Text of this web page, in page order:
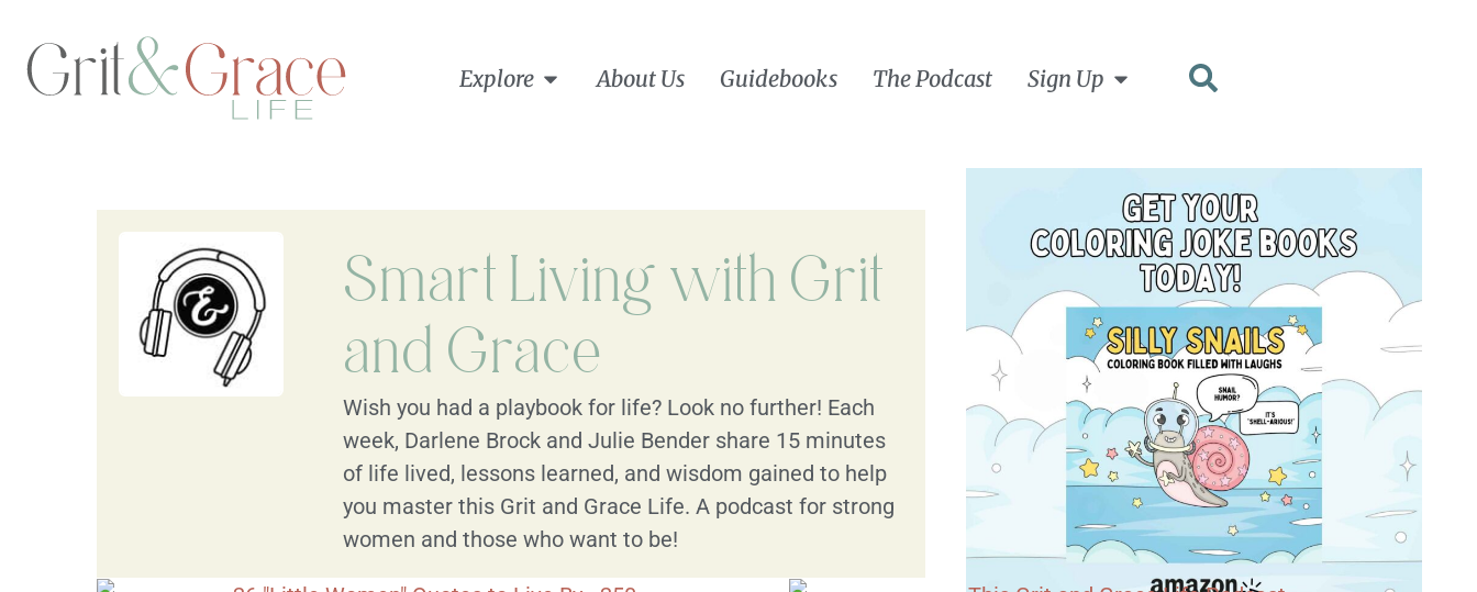
Explore About Us Guidebooks The Podcast Sign Up
Smart Living with Grit
and Grace
Wish you had a playbook for life? Look no further! Each
week, Darlene Brock and Julie Bender share 15 minutes
of life lived, lessons learned, and wisdom gained to help
you master this Grit and Grace Life. A podcast for strong
women and those who want to be!